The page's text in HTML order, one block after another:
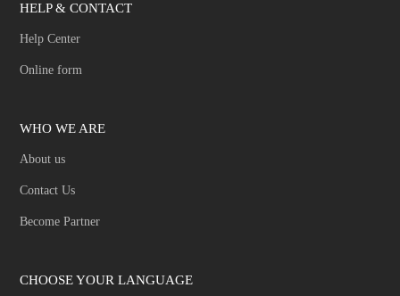
HELP & CONTACT
Help Center
Online form
WHO WE ARE
About us
Contact Us
Become Partner
CHOOSE YOUR LANGUAGE